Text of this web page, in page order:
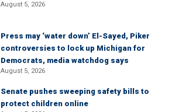
August 5, 2026
Press may ‘water down’ El-Sayed, Piker
controversies to lock up Michigan for
Democrats, media watchdog says
August 5, 2026
Senate pushes sweeping safety bills to
protect children online